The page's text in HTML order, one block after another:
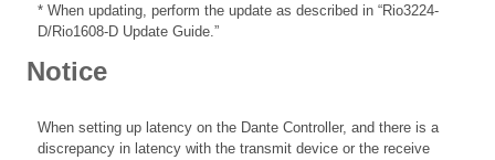
* When updating, perform the update as described in “Rio3224-
D/Rio1608-D Update Guide.”
Notice
When setting up latency on the Dante Controller, and there is a
discrepancy in latency with the transmit device or the receive